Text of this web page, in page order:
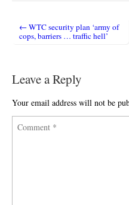
Post navigation
← WTC security plan ‘army of
cops, barriers … traffic hell’
Leave a Reply
Your email address will not be